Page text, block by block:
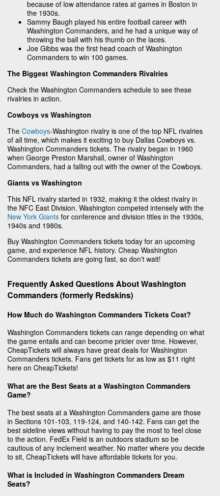
because of low attendance rates at games in Boston in
the 1930s.
Sammy Baugh played his entire football career with
Washington Commanders, and he had a unique way of
throwing the ball with his thumb on the laces.
Joe Gibbs was the first head coach of Washington
Commanders to win 100 games.
The Biggest Washington Commanders Rivalries
Check the Washington Commanders schedule to see these
rivalries in action.
Cowboys vs Washington
The Cowboys-Washington rivalry is one of the top NFL rivalries
of all time, which makes it exciting to buy Dallas Cowboys vs.
Washington Commanders tickets. The rivalry began in 1960
when George Preston Marshall, owner of Washington
Commanders, had a falling out with the owner of the Cowboys.
Giants vs Washington
This NFL rivalry started in 1932, making it the oldest rivalry in
the NFC East Division. Washington competed intensely with the
New York Giants for conference and division titles in the 1930s,
1940s and 1980s.
Buy Washington Commanders tickets today for an upcoming
game, and experience NFL history. Cheap Washington
Commanders tickets are going fast, so don't wait!
Frequently Asked Questions About Washington
Commanders (formerly Redskins)
How Much do Washington Commanders Tickets Cost?
Washington Commanders tickets can range depending on what
the game entails and can become pricier over time. However,
CheapTickets will always have great deals for Washington
Commanders tickets. Fans get tickets for as low as $11 right
here on CheapTickets!
What are the Best Seats at a Washington Commanders
Game?
The best seats at a Washington Commanders game are those
in Sections 101-103, 119-124, and 140-142. Fans can get the
best sideline views without having to pay the most to feel close
to the action. FedEx Field is an outdoors stadium so be
cautious of any inclement weather. No matter where you decide
to sit, CheapTickets will have affordable tickets for you.
What is Included in Washington Commanders Dream
Seats?